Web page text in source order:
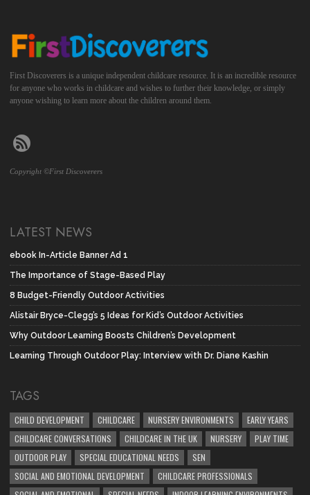
First Discoverers is a unique independent childcare resource. It is an incredible resource
for anyone who works in childcare and wishes to further their knowledge, or simply
anyone wishing to learn more about the children around them.
Copyright ©First Discoverers
LATEST NEWS
ebook In-Article Banner Ad 1
The Importance of Stage-Based Play
8 Budget-Friendly Outdoor Activities
Alistair Bryce-Clegg’s 5 Ideas for Kid’s Outdoor Activities
Why Outdoor Learning Boosts Children’s Development
Learning Through Outdoor Play: Interview with Dr. Diane Kashin
TAGS
CHILD DEVELOPMENT CHILDCARE NURSERY ENVIRONMENTS
EARLY YEARS
CHILDCARE CONVERSATIONS
CHILDCARE IN THE UK NURSERY
PLAY TIME
OUTDOOR PLAY
SPECIAL EDUCATIONAL NEEDS
SEN
SOCIAL AND EMOTIONAL DEVELOPMENT
CHILDCARE PROFESSIONALS